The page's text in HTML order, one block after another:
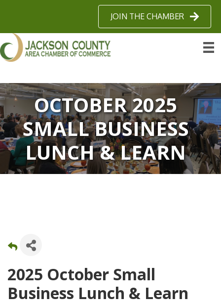
JOIN THE CHAMBER
OCTOBER 2025
SMALL BUSINESS
LUNCH & LEARN
2025 October Small
Business Lunch & Learn